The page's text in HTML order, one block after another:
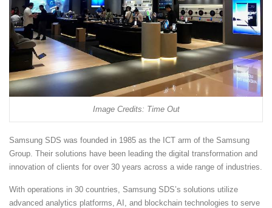
Image Credits: Time Out
Samsung SDS was founded in 1985 as the ICT arm of the Samsung
Group. Their solutions have been leading the digital transformation and
innovation of clients for over 30 years across a wide range of industries.
With operations in 30 countries, Samsung SDS’s solutions utilize
advanced analytics platforms, AI, and blockchain technologies to serve